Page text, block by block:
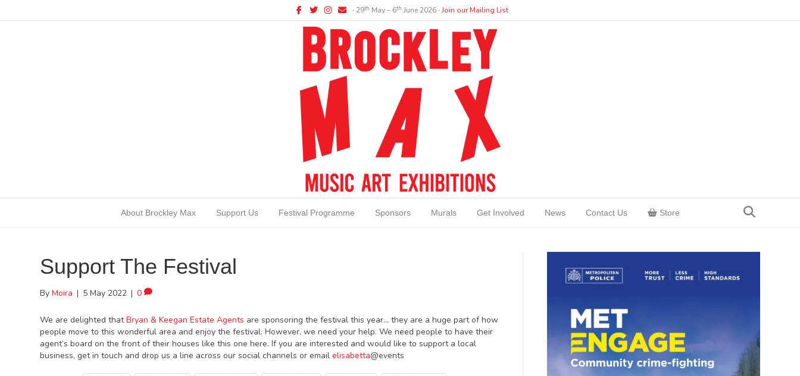
Facebook
TwitterInstagram
Email ∙ 29th May – 6th June 2026 ∙Join our Mailing List
About Brockley Max Support Us Festival Programme Sponsors Murals Get Involved News Contact Us Store
Support The Festival
ByMoira | 5 May 2022 | 0
We are delighted thatBryan & Keegan Estate Agents are sponsoring the festival this year… they are a huge part of how
people move to this wonderful area and enjoy the festival. However, we need your help. We need people to have their
agent’s board on the front of their houses like this one here. If you are interested and would like to support a local
business, get in touch and drop us a line across our social channels or emailelisabetta@events